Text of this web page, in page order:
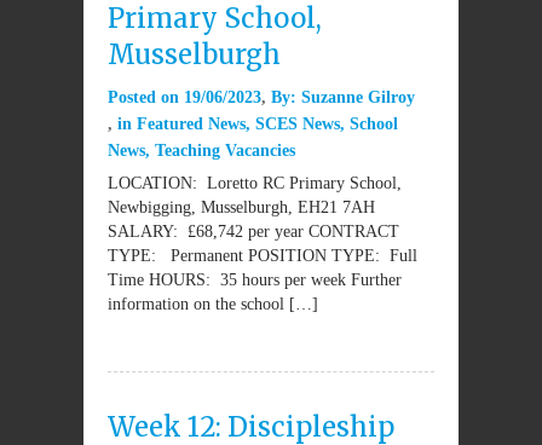
Primary School,
Musselburgh
Posted on 19/06/2023 By: Suzanne Gilroy
in Featured News, SCES News, School
News, Teaching Vacancies
LOCATION: Loretto RC Primary School,
Newbigging, Musselburgh, EH21 7AH
SALARY: £68,742 per year CONTRACT
TYPE: Permanent POSITION TYPE: Full
Time HOURS: 35 hours per week Further
information on the school […]
Week 12: Discipleship